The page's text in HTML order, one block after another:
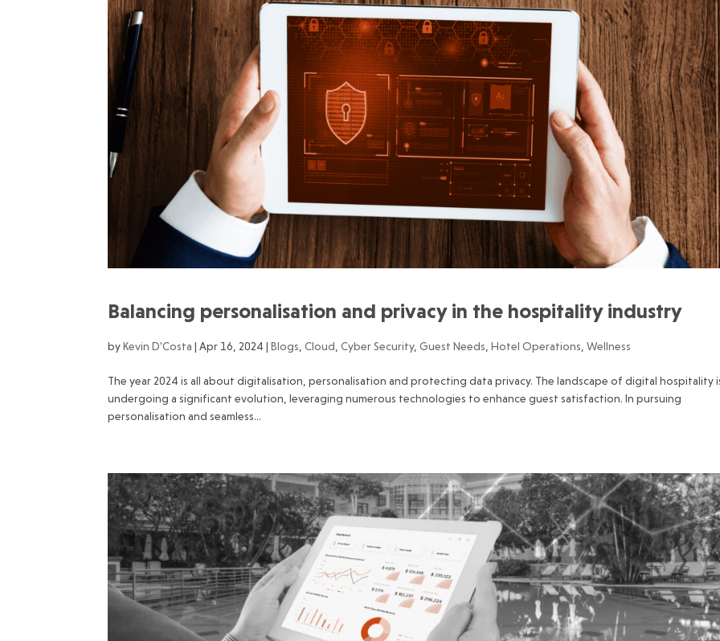
Balancing personalisation and privacy in the hospitality industry
byKevin D'Costa |Apr 16, 2024 |Blogs Cloud Cyber Security, Guest Needs ,Hotel Operations ,Wellness
The year 2024 is all about digitalisation, personalisation and protecting data privacy. The landscape of digital hospitality
undergoing a significant evolution, leveraging numerous technologies to enhance guest satisfaction. In pursuing
personalisation and seamless...